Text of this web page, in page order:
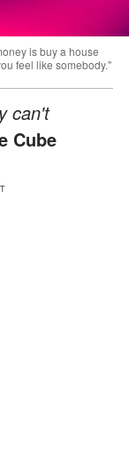
is buy a house
feel like somebody."
can't
Cube